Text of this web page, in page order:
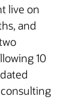
live on
and
10